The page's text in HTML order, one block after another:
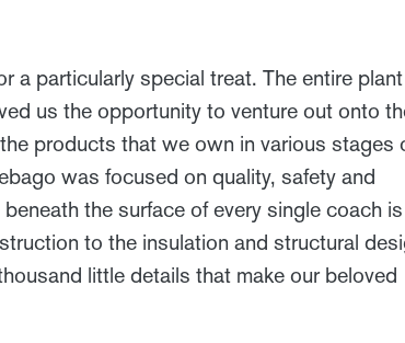
a particularly special treat. The entire
us the opportunity to venture out onto
products that we own in various stages
was focused on quality, safety and
the surface of every single coach
to the insulation and structural
little details that make our beloved